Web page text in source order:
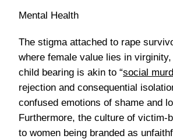
Mental Health
The stigma attached to rape
where female value lies in
child bearing is akin to “social
rejection and consequential
confused emotions of shame and
Furthermore, the culture of victim-
to women being branded as